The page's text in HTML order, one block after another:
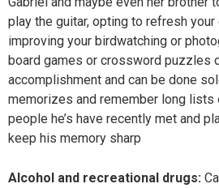
play the guitar, opting to refresh
improving your birdwatching or
board games or crossword puzzles
accomplishment and can be done
memorizes and remember long lists
people he’s have recently met and
keep his memory sharp
Alcohol and recreational drugs: